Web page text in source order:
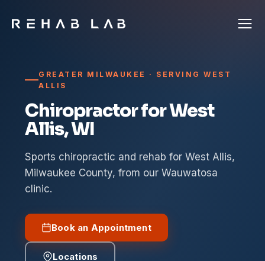
GREATER MILWAUKEE · SERVING WEST
ALLIS
Chiropractor for West
Allis, WI
Sports chiropractic and rehab for West Allis,
Milwaukee County, from our Wauwatosa
clinic.
Book an Appointment
Locations